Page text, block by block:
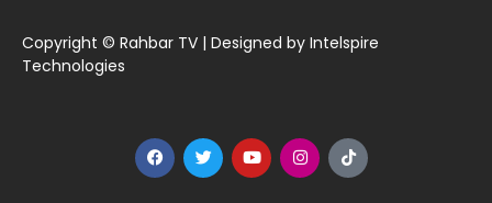
Copyright © Rahbar TV | Designed by Intelspire
Technologies